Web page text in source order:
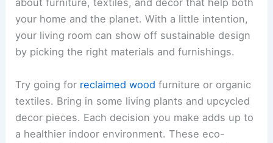
about furniture, textiles, and decor that help both
your home and the planet. With a little intention,
your living room can show off sustainable design
by picking the right materials and furnishings.
Try going for reclaimed wood furniture or organic
textiles. Bring in some living plants and upcycled
decor pieces. Each decision you make adds up to
a healthier indoor environment. These eco-